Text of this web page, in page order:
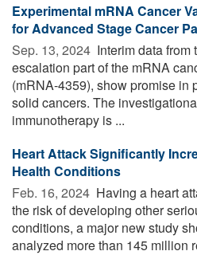
Experimental mRNA Cancer
for Advanced Stage Cancer
Sep. 13, 2024  Interim data from
escalation part of the mRNA
(mRNA-4359), show promise in
solid cancers. The
immunotherapy is ...
Heart Attack Significantly
Health Conditions
Feb. 16, 2024  Having a heart
the risk of developing other
conditions, a major new study
analyzed more than 145 million